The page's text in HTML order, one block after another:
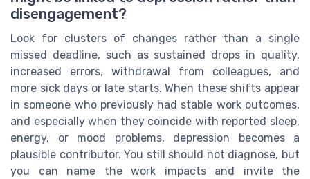
disengagement?
Look for clusters of changes rather than a single
missed deadline, such as sustained drops in quality,
increased errors, withdrawal from colleagues, and
more sick days or late starts. When these shifts appear
in someone who previously had stable work outcomes,
and especially when they coincide with reported sleep,
energy, or mood problems, depression becomes a
plausible contributor. You still should not diagnose, but
you can name the work impacts and invite the